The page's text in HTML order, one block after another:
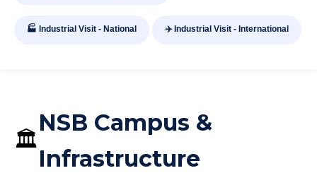
🏭 Industrial Visit - National ✈️ Industrial Visit - International
🏛️
NSB Campus &
Infrastructure